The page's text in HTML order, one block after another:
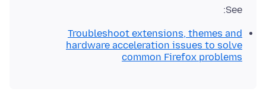
See:
Troubleshoot extensions, themes and
hardware acceleration issues to solve
common Firefox problems